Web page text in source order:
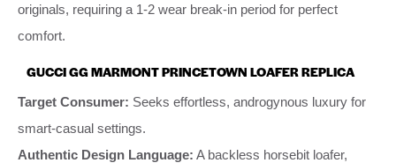
originals, requiring a 1-2 wear break-in period for perfect
comfort.
GUCCI GG MARMONT PRINCETOWN LOAFER REPLICA
Target Consumer: Seeks effortless, androgynous luxury for
smart-casual settings.
Authentic Design Language: A backless horsebit loafer,